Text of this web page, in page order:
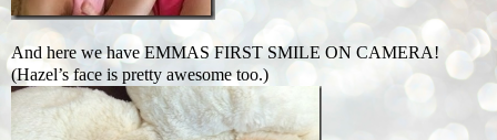
And here we have EMMAS FIRST SMILE ON CAMERA!
(Hazel’s face is pretty awesome too.)